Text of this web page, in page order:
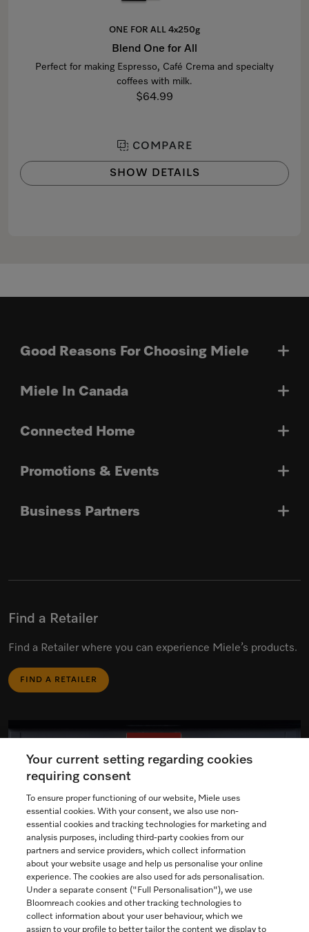
ONE FOR ALL 4x250g
Blend One for All
Perfect for making Espresso, Café Crema and specialty
coffees with milk.
$64.99
COMPARE
SHOW DETAILS
Good Reasons For Choosing Miele
Miele In Canada
Connected Home
Promotions & Events
Business Partners
Find a Retailer
Find a Retailer where you can experience Miele’s products.
FIND A RETAILER
Your current setting regarding cookies
requiring consent
To ensure proper functioning of our website, Miele uses
essential cookies. With your consent, we also use non-
essential cookies and tracking technologies for marketing and
analysis purposes, including third-party cookies from our
partners and service providers, which collect information
about your website usage and help us personalise your online
experience. The cookies are also used for ads personalisation.
Under a separate consent ("Full Personalisation"), we use
Bloomreach cookies and other tracking technologies to
collect information about your user behaviour, which we
assign to your profile to better tailor the content we display to